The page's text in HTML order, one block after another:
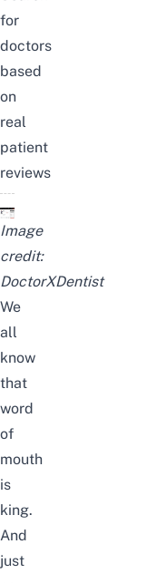
for
doctors
based
on
real
patient
reviews
Image
credit:
DoctorXDentist
We
all
know
that
word
of
mouth
is
king.
And
just